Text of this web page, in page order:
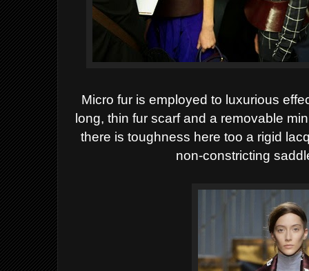
Micro fur is employed to luxurious
long, thin fur scarf and a removable
there is toughness here too a rigid
non-constricting